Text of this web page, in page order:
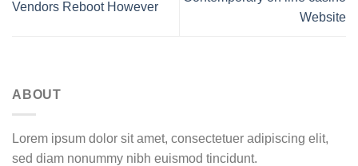
Vendors Reboot However
Website
ABOUT
Lorem ipsum dolor sit amet, consectetuer adipiscing elit,
sed diam nonummy nibh euismod tincidunt.